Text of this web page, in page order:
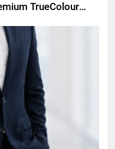
TrueColour